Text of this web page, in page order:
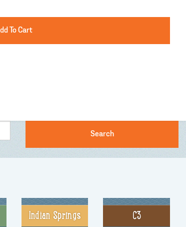
Indian Springs C3